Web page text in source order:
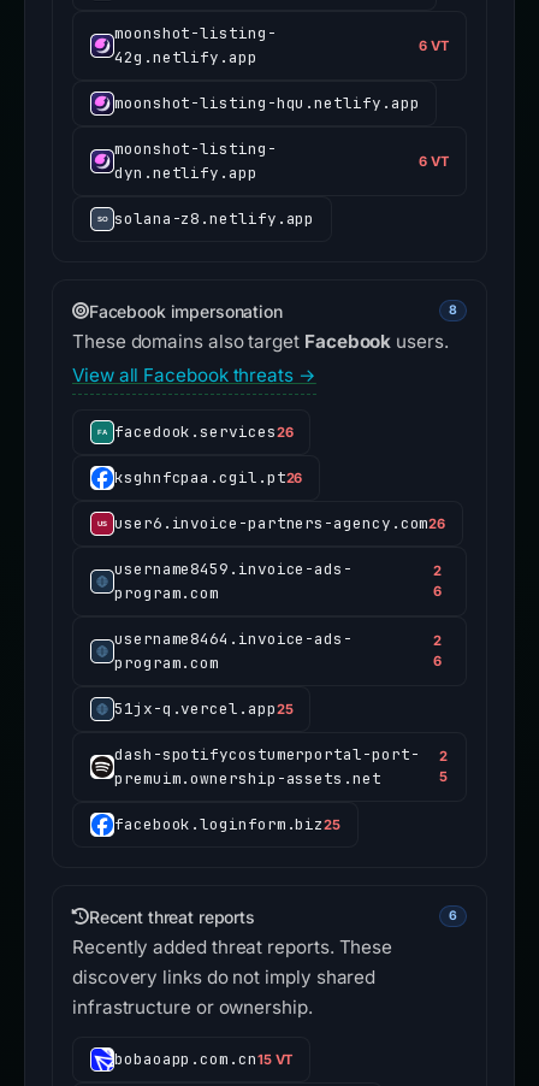
moonshot-listing-
42g.netlify.app
6 VT
moonshot-listing-hqu.netlify.app
moonshot-listing-
dyn.netlify.app
6 VT
solana-z8.netlify.app
Facebook impersonation 8
These domains also target Facebook users.
View all Facebook threats →
facedook.services26
ksghnfcpaa.cgil.pt26
user6.invoice-partners-agency.com26
username8459.invoice-ads-
program.com
2
6
username8464.invoice-ads-
program.com
2
6
51jx-q.vercel.app25
dash-spotifycostumerportal-port-
premuim.ownership-assets.net
2
5
facebook.loginform.biz25
Recent threat reports 6
Recently added threat reports. These
discovery links do not imply shared
infrastructure or ownership.
bobaoapp.com.cn15 VT